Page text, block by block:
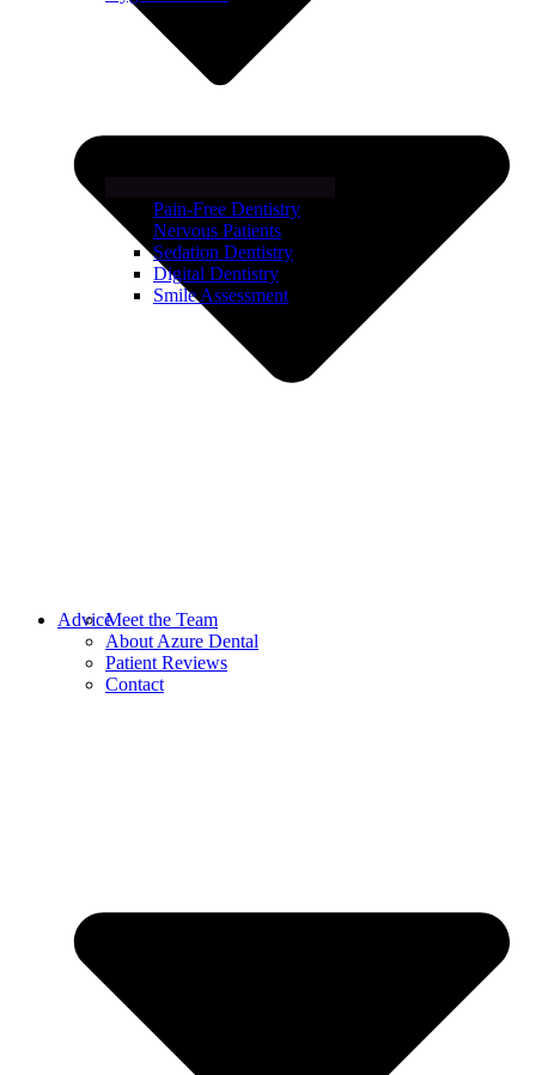
Pain-Free Dentistry
Nervous Patients
Sedation Dentistry
Digital Dentistry
Smile Assessment
Meet the Team
About Azure Dental
Patient Reviews
Contact
Advice